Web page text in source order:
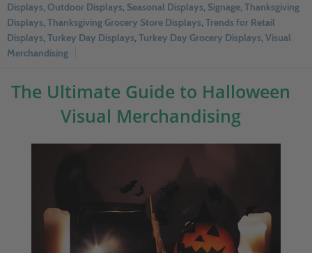
Displays, Outdoor Displays, Seasonal Displays, Signage, Thanksgiving
Displays, Thanksgiving Grocery Store Displays, Trends for Retail
Displays, Turkey Day Displays, Turkey Day Grocery Displays, Visual
Merchandising
The Ultimate Guide to Halloween
Visual Merchandising